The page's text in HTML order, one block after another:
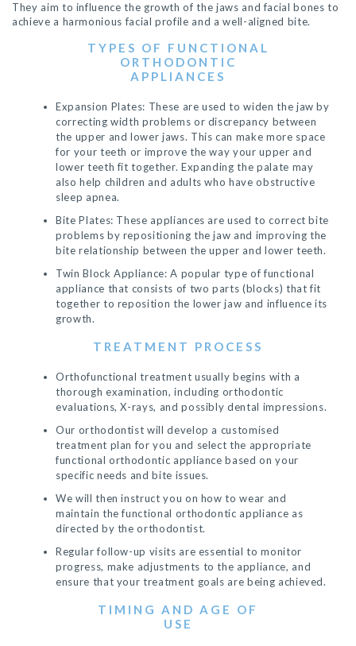
They aim to influence the growth of the jaws and facial bones to
achieve a harmonious facial profile and a well-aligned bite.
TYPES OF FUNCTIONAL
ORTHODONTIC
APPLIANCES
Expansion Plates: These are used to widen the jaw by
correcting width problems or discrepancy between
the upper and lower jaws. This can make more space
for your teeth or improve the way your upper and
lower teeth fit together. Expanding the palate may
also help children and adults who have obstructive
sleep apnea.
Bite Plates: These appliances are used to correct bite
problems by repositioning the jaw and improving the
bite relationship between the upper and lower teeth.
Twin Block Appliance: A popular type of functional
appliance that consists of two parts (blocks) that fit
together to reposition the lower jaw and influence its
growth.
TREATMENT PROCESS
Orthofunctional treatment usually begins with a
thorough examination, including orthodontic
evaluations, X-rays, and possibly dental impressions.
Our orthodontist will develop a customised
treatment plan for you and select the appropriate
functional orthodontic appliance based on your
specific needs and bite issues.
We will then instruct you on how to wear and
maintain the functional orthodontic appliance as
directed by the orthodontist.
Regular follow-up visits are essential to monitor
progress, make adjustments to the appliance, and
ensure that your treatment goals are being achieved.
TIMING AND AGE OF
USE